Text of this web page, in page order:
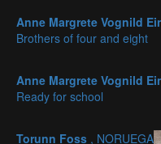
Anne Margrete Vognild
Brothers of four and eight
Anne Margrete Vognild
Ready for school
Torunn Foss , NORUEGA